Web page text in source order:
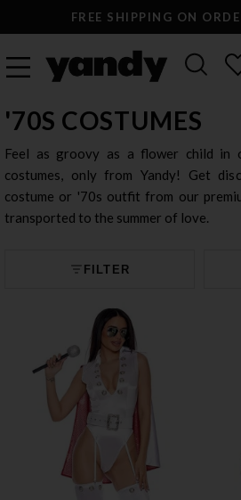
FREE SHIPPING ON
'70S COSTUMES
Feel as groovy as a flower child in
costumes, only from Yandy! Get
costume or '70s outfit from our
transported to the summer of love.
FILTER